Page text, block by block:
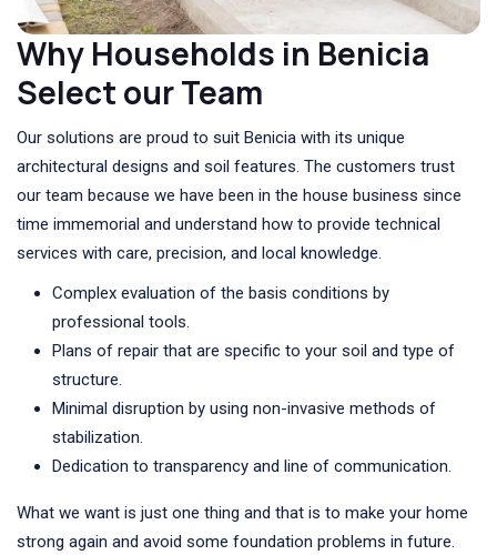
Why Households in Benicia
Select our Team
Our solutions are proud to suit Benicia with its unique
architectural designs and soil features. The customers trust
our team because we have been in the house business since
time immemorial and understand how to provide technical
services with care, precision, and local knowledge.
Complex evaluation of the basis conditions by
professional tools.
Plans of repair that are specific to your soil and type of
structure.
Minimal disruption by using non-invasive methods of
stabilization.
Dedication to transparency and line of communication.
What we want is just one thing and that is to make your home
strong again and avoid some foundation problems in future.